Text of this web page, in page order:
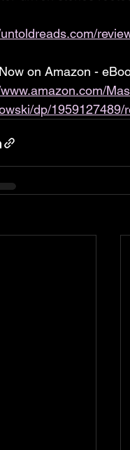
on Amazon -
dp/1959127489/